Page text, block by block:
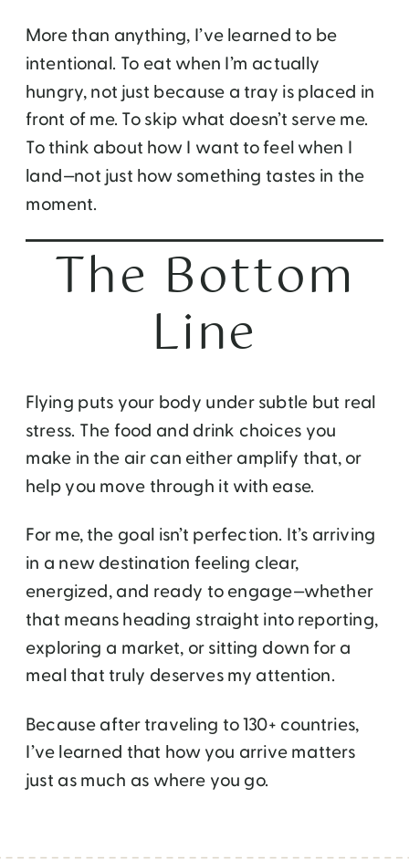
More than anything, I’ve learned to be
intentional. To eat when I’m actually
hungry, not just because a tray is placed in
front of me. To skip what doesn’t serve me.
To think about how I want to feel when I
land—not just how something tastes in the
moment.
The Bottom
Line
Flying puts your body under subtle but real
stress. The food and drink choices you
make in the air can either amplify that, or
help you move through it with ease.
For me, the goal isn’t perfection. It’s arriving
in a new destination feeling clear,
energized, and ready to engage—whether
that means heading straight into reporting,
exploring a market, or sitting down for a
meal that truly deserves my attention.
Because after traveling to 130+ countries,
I’ve learned that how you arrive matters
just as much as where you go.